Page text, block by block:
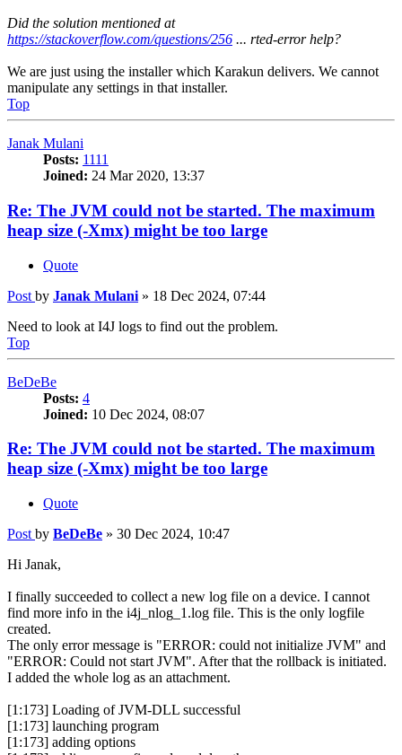
Did the solution mentioned at
https://stackoverflow.com/questions/256 ... rted-error help?
We are just using the installer which Karakun delivers. We cannot
manipulate any settings in that installer.
Top
Janak Mulani
Posts: 1111
Joined: 24 Mar 2020, 13:37
Re: The JVM could not be started. The maximum
heap size (-Xmx) might be too large
Quote
Post by Janak Mulani » 18 Dec 2024, 07:44
Need to look at I4J logs to find out the problem.
Top
BeDeBe
Posts: 4
Joined: 10 Dec 2024, 08:07
Re: The JVM could not be started. The maximum
heap size (-Xmx) might be too large
Quote
Post by BeDeBe » 30 Dec 2024, 10:47
Hi Janak,
I finally succeeded to collect a new log file on a device. I cannot
find more info in the i4j_nlog_1.log file. This is the only logfile
created.
The only error message is "ERROR: could not initialize JVM" and
"ERROR: Could not start JVM". After that the rollback is initiated.
I added the whole log as an attachment.
[1:173] Loading of JVM-DLL successful
[1:173] launching program
[1:173] adding options